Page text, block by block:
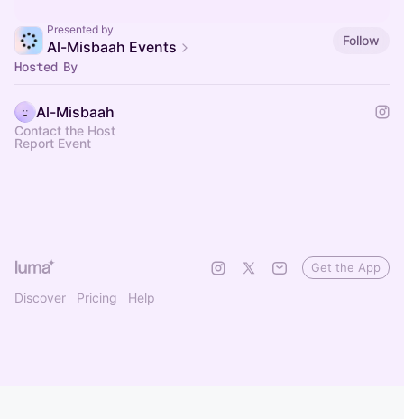
Presented by
Al-Misbaah Events Follow
Hosted By
Al-Misbaah
Contact the Host
Report Event
Discover Pricing Help
Get the App